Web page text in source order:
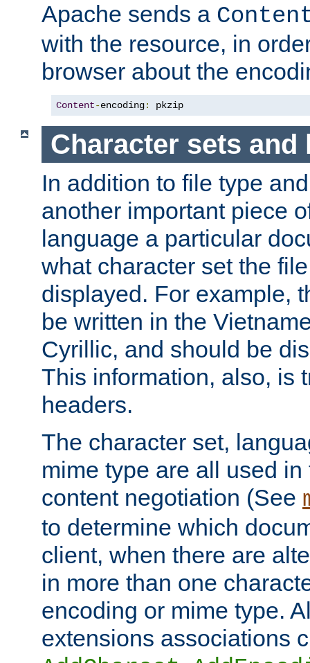
Apache sends a
with the resource, in
browser about the
Content-encoding: pkzip
Character sets and
In addition to file type
another important piece
language a particular
what character set the
displayed. For example,
be written in the
Cyrillic, and should be
This information, also, is
headers.
The character set,
mime type are all used
content negotiation (See
to determine which
client, when there are
in more than one
encoding or mime type.
extensions associations